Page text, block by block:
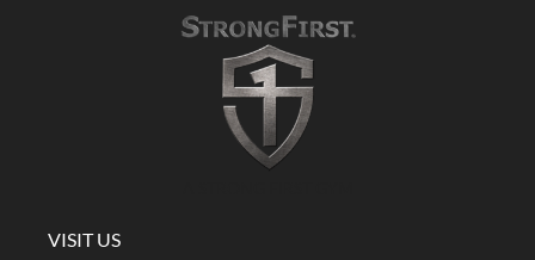
VISIT US